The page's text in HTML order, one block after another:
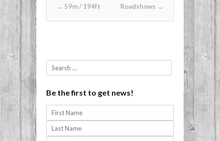
← 59m / 194ft Roadshows →
Search
Be the first to get news!